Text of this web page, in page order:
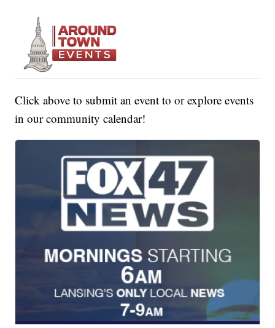
Click above to submit an event to or explore events
in our community calendar!